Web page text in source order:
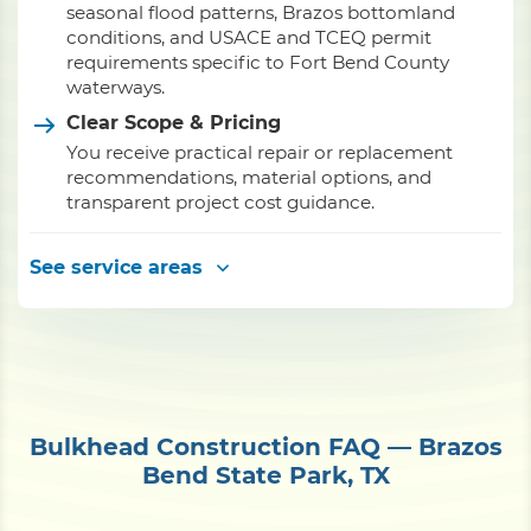
seasonal flood patterns, Brazos bottomland
conditions, and USACE and TCEQ permit
requirements specific to Fort Bend County
waterways.
Clear Scope & Pricing
You receive practical repair or replacement
recommendations, material options, and
transparent project cost guidance.
See service areas
Bulkhead Construction FAQ — Brazos
Bend State Park, TX